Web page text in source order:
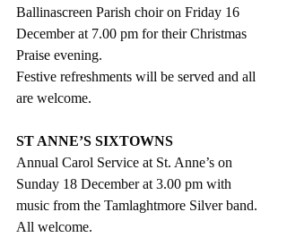
Ballinascreen Parish choir on Friday 16
December at 7.00 pm for their Christmas
Praise evening.
Festive refreshments will be served and all
are welcome.
ST ANNE’S SIXTOWNS
Annual Carol Service at St. Anne’s on
Sunday 18 December at 3.00 pm with
music from the Tamlaghtmore Silver band.
All welcome.